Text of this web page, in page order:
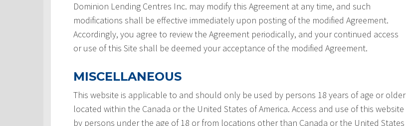
Dominion Lending Centres Inc. may modify this Agreement at any time, and such
modifications shall be effective immediately upon posting of the modified Agreement.
Accordingly, you agree to review the Agreement periodically, and your continued access
or use of this Site shall be deemed your acceptance of the modified Agreement.
MISCELLANEOUS
This website is applicable to and should only be used by persons 18 years of age or older
located within the Canada or the United States of America. Access and use of this website
by persons under the age of 18 or from locations other than Canada or the United States